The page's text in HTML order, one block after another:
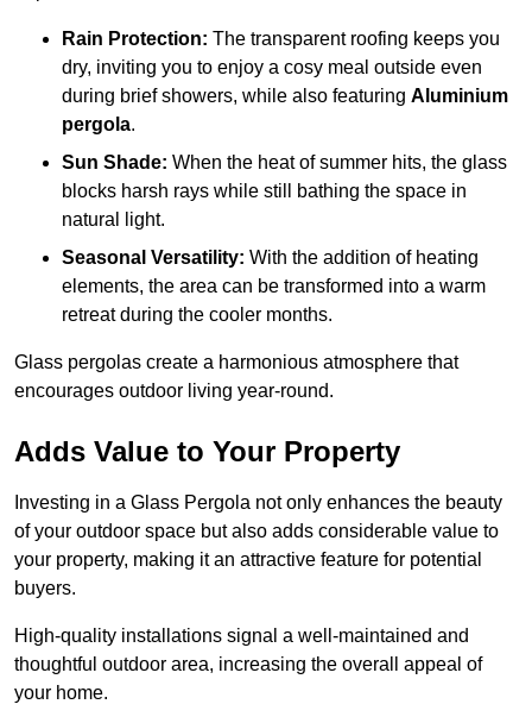
Rain Protection: The transparent roofing keeps you
dry, inviting you to enjoy a cosy meal outside even
during brief showers, while also featuring Aluminium
pergola.
Sun Shade: When the heat of summer hits, the glass
blocks harsh rays while still bathing the space in
natural light.
Seasonal Versatility: With the addition of heating
elements, the area can be transformed into a warm
retreat during the cooler months.
Glass pergolas create a harmonious atmosphere that
encourages outdoor living year-round.
Adds Value to Your Property
Investing in a Glass Pergola not only enhances the beauty
of your outdoor space but also adds considerable value to
your property, making it an attractive feature for potential
buyers.
High-quality installations signal a well-maintained and
thoughtful outdoor area, increasing the overall appeal of
your home.